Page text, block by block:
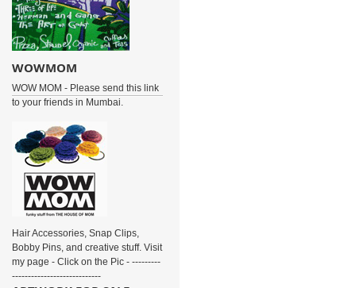
WOWMOM
WOW MOM - Please send this link
to your friends in Mumbai.
Hair Accessories, Snap Clips,
Bobby Pins, and creative stuff. Visit
my page - Click on the Pic - ---------
----------------------------